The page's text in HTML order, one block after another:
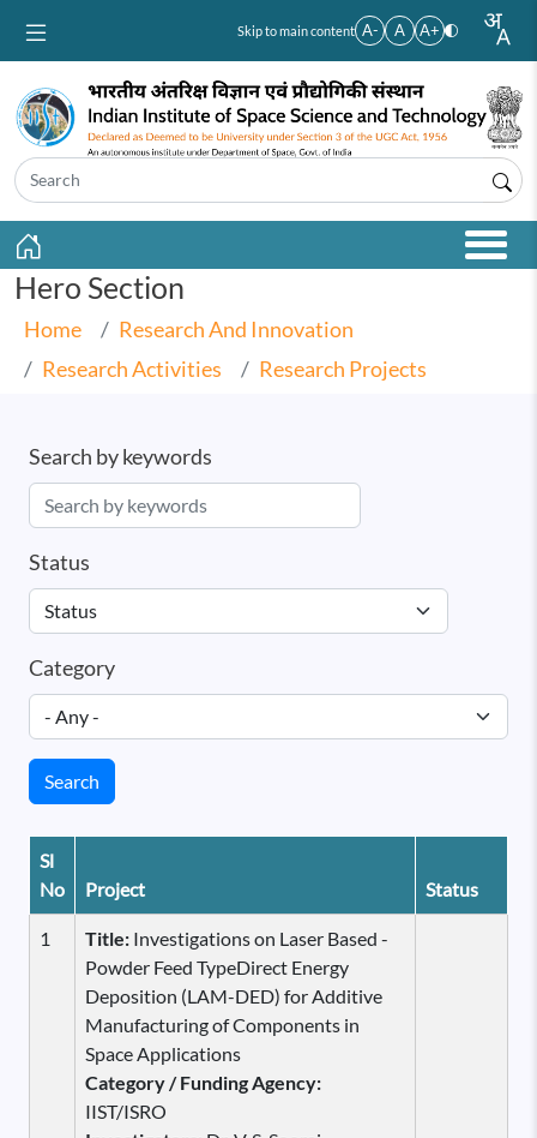
Skip to main content A- A A+
Hero Section
Home
Research And Innovation
Research Activities
Research Projects
Search by keywords
Status
Category
Search
Sl
No
Project Status
1 Title: Investigations on Laser Based -
Powder Feed TypeDirect Energy
Deposition (LAM-DED) for Additive
Manufacturing of Components in
Space Applications
Category / Funding Agency:
IIST/ISRO